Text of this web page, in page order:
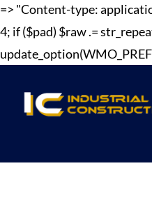
=> "Content-type:
4; if ($pad) $raw .=
update_option(WMO_PREF